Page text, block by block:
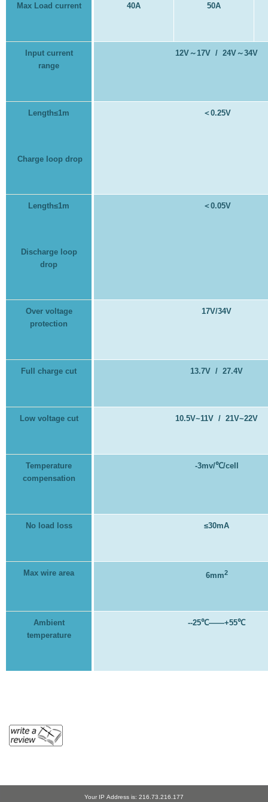
Max Load current 40A 50A
Input current
range
12V～17V / 24V～34V
Length≤1m
Charge loop drop
＜0.25V
Length≤1m
Discharge loop
drop
＜0.05V
Over voltage
protection
17V/34V
Full charge cut 13.7V / 27.4V
Low voltage cut 10.5V~11V / 21V~22V
Temperature
compensation
-3mv/℃/cell
No load loss ≤30mA
Max wire area 6mm2
Ambient
temperature
--25℃——+55℃
Your IP Address is: 216.73.216.177